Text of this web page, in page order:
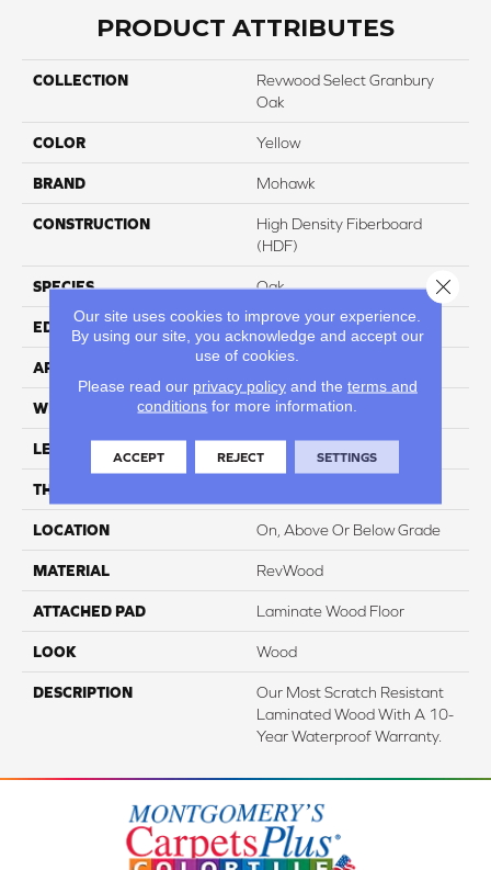
PRODUCT ATTRIBUTES
COLLECTION
Revwood Select Granbury
Oak
COLOR Yellow
BRAND Mohawk
CONSTRUCTION
High Density Fiberboard
(HDF)
SPECIES Oak
EDGE Milled/Milled
APPLICATION
WIDTH 7.49"
LENGTH 47.25"
THICKNESS
LOCATION On, Above Or Below Grade
MATERIAL RevWood
ATTACHED PAD Laminate Wood Floor
LOOK Wood
DESCRIPTION
Our Most Scratch Resistant
Laminated Wood With A 10-
Year Waterproof Warranty.
Our site uses cookies to improve your experience.
By using our site, you acknowledge and accept our
use of cookies.
Please read our privacy policyand the terms and
conditions for more information.
ACCEPT REJECT SETTINGS
Close